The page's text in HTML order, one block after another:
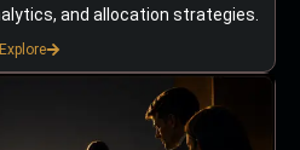
and allocation strategies.
Explore